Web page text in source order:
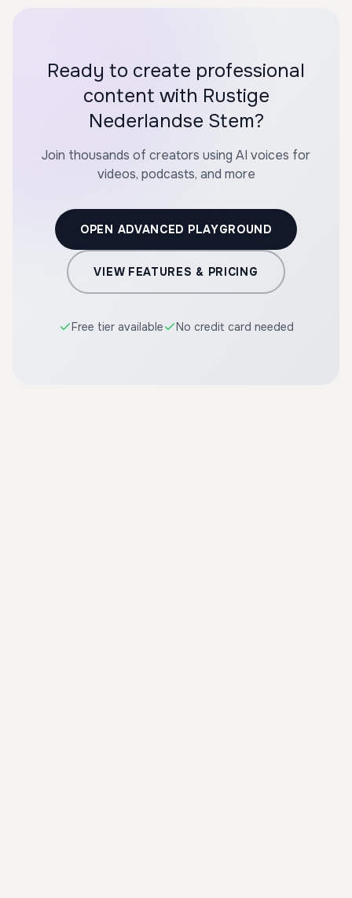
Ready to create professional
content with Rustige
Nederlandse Stem?
Join thousands of creators using AI voices for
videos, podcasts, and more
OPEN ADVANCED PLAYGROUND
VIEW FEATURES & PRICING
Free tier available No credit card needed